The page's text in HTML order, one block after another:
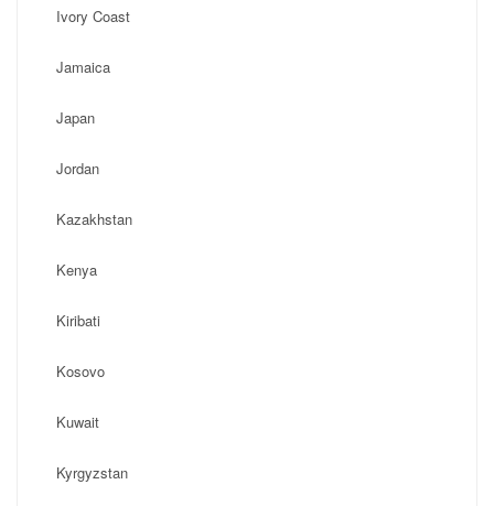
Ivory Coast
Jamaica
Japan
Jordan
Kazakhstan
Kenya
Kiribati
Kosovo
Kuwait
Kyrgyzstan